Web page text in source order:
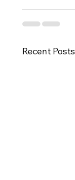
Recent Posts